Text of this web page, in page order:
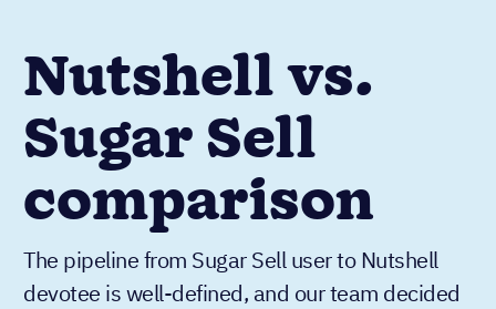
Nutshell vs.
Sugar Sell
comparison
The pipeline from Sugar Sell user to Nutshell
devotee is well-defined, and our team decided